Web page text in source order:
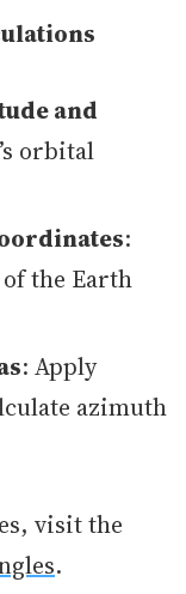
and
orbital
:
the Earth
: Apply
azimuth
visit the
.